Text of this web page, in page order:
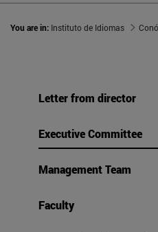
You are in: Instituto de Idiomas
Letter from director
Executive Committee
Management Team
Faculty